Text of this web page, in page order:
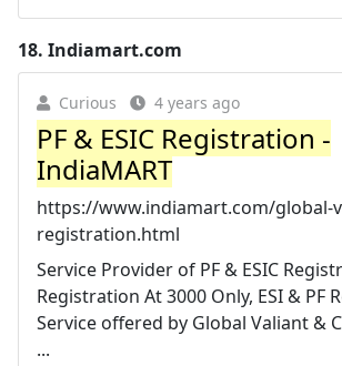
18. Indiamart.com
Curious 4 years ago
PF & ESIC Registration -
IndiaMART
https://www.indiamart.com/global-
registration.html
Service Provider of PF & ESIC
Registration At 3000 Only, ESI & PF
Service offered by Global Valiant &
...